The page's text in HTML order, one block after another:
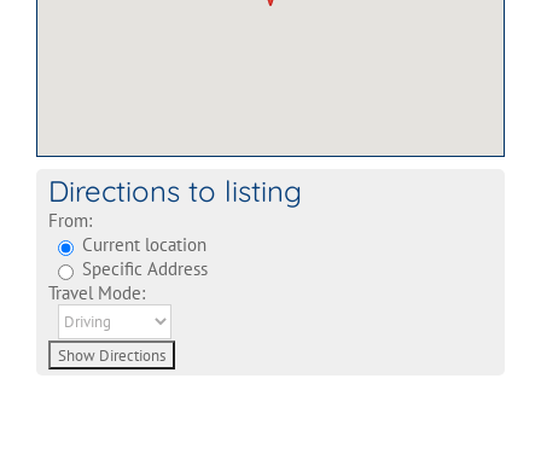
Directions to listing
From:
Current location
Specific Address
Travel Mode: